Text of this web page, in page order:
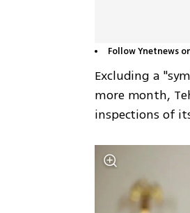
Follow Ynetnews
Excluding a
more month,
inspections of